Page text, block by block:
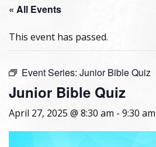
« All Events
This event has passed.
Event Series: Junior Bible Quiz
Junior Bible Quiz
April 27, 2025 @ 8:30 am - 9:30 am